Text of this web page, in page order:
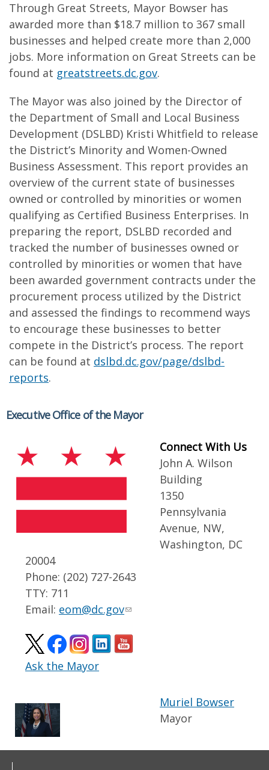
Through Great Streets, Mayor Bowser has
awarded more than $18.7 million to 367 small
businesses and helped create more than 2,000
jobs. More information on Great Streets can be
found at greatstreets.dc.gov.
The Mayor was also joined by the Director of
the Department of Small and Local Business
Development (DSLBD) Kristi Whitfield to release
the District’s Minority and Women-Owned
Business Assessment. This report provides an
overview of the current state of businesses
owned or controlled by minorities or women
qualifying as Certified Business Enterprises. In
preparing the report, DSLBD recorded and
tracked the number of businesses owned or
controlled by minorities or women that have
been awarded government contracts under the
procurement process utilized by the District
and assessed the findings to recommend ways
to encourage these businesses to better
compete in the District’s process. The report
can be found at dslbd.dc.gov/page/dslbd-
reports.
Executive Office of the Mayor
Connect With Us
John A. Wilson
Building
1350
Pennsylvania
Avenue, NW,
Washington, DC
20004
Phone: (202) 727-2643
TTY: 711
Email: eom@dc.gov
Ask the Mayor
Muriel Bowser
Mayor